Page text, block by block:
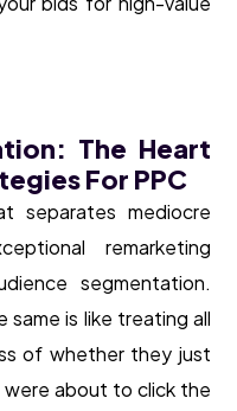
The Heart
For PPC
separates mediocre
remarketing
segmentation.
same is like treating all
of whether they just
about to click the